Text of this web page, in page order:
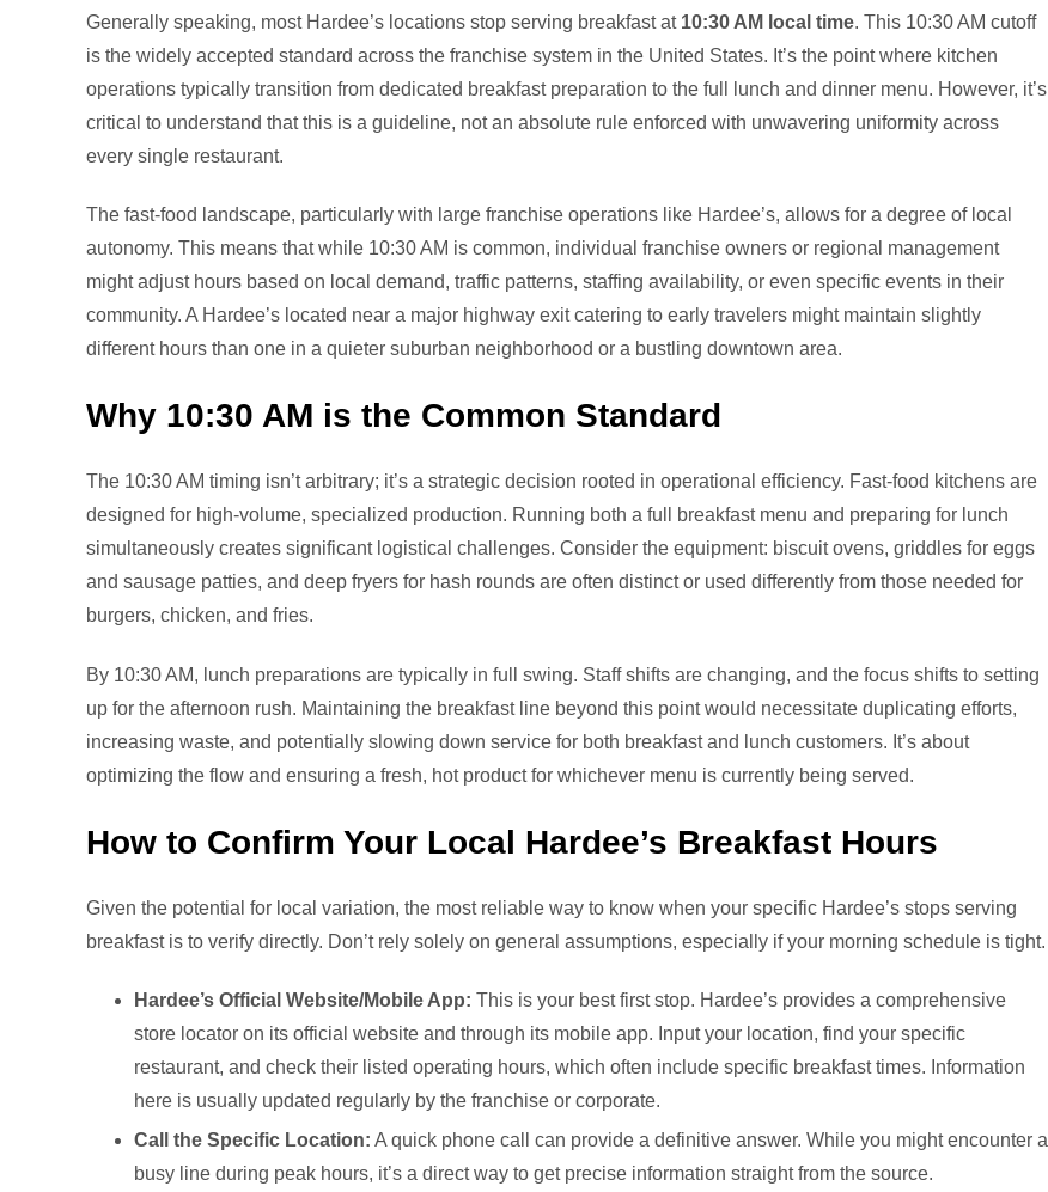
Generally speaking, most Hardee’s locations stop serving breakfast at 10:30 AM local time. This 10:30 AM cutoff
is the widely accepted standard across the franchise system in the United States. It’s the point where kitchen
operations typically transition from dedicated breakfast preparation to the full lunch and dinner menu. However, it’s
critical to understand that this is a guideline, not an absolute rule enforced with unwavering uniformity across
every single restaurant.
The fast-food landscape, particularly with large franchise operations like Hardee’s, allows for a degree of local
autonomy. This means that while 10:30 AM is common, individual franchise owners or regional management
might adjust hours based on local demand, traffic patterns, staffing availability, or even specific events in their
community. A Hardee’s located near a major highway exit catering to early travelers might maintain slightly
different hours than one in a quieter suburban neighborhood or a bustling downtown area.
Why 10:30 AM is the Common Standard
The 10:30 AM timing isn’t arbitrary; it’s a strategic decision rooted in operational efficiency. Fast-food kitchens are
designed for high-volume, specialized production. Running both a full breakfast menu and preparing for lunch
simultaneously creates significant logistical challenges. Consider the equipment: biscuit ovens, griddles for eggs
and sausage patties, and deep fryers for hash rounds are often distinct or used differently from those needed for
burgers, chicken, and fries.
By 10:30 AM, lunch preparations are typically in full swing. Staff shifts are changing, and the focus shifts to setting
up for the afternoon rush. Maintaining the breakfast line beyond this point would necessitate duplicating efforts,
increasing waste, and potentially slowing down service for both breakfast and lunch customers. It’s about
optimizing the flow and ensuring a fresh, hot product for whichever menu is currently being served.
How to Confirm Your Local Hardee’s Breakfast Hours
Given the potential for local variation, the most reliable way to know when your specific Hardee’s stops serving
breakfast is to verify directly. Don’t rely solely on general assumptions, especially if your morning schedule is tight.
Hardee’s Official Website/Mobile App: This is your best first stop. Hardee’s provides a comprehensive
store locator on its official website and through its mobile app. Input your location, find your specific
restaurant, and check their listed operating hours, which often include specific breakfast times. Information
here is usually updated regularly by the franchise or corporate.
Call the Specific Location: A quick phone call can provide a definitive answer. While you might encounter a
busy line during peak hours, it’s a direct way to get precise information straight from the source.